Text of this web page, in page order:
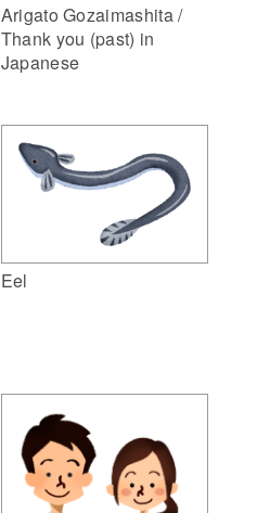
Arigato Gozaimashita /
Thank you (past) in
Japanese
Eel